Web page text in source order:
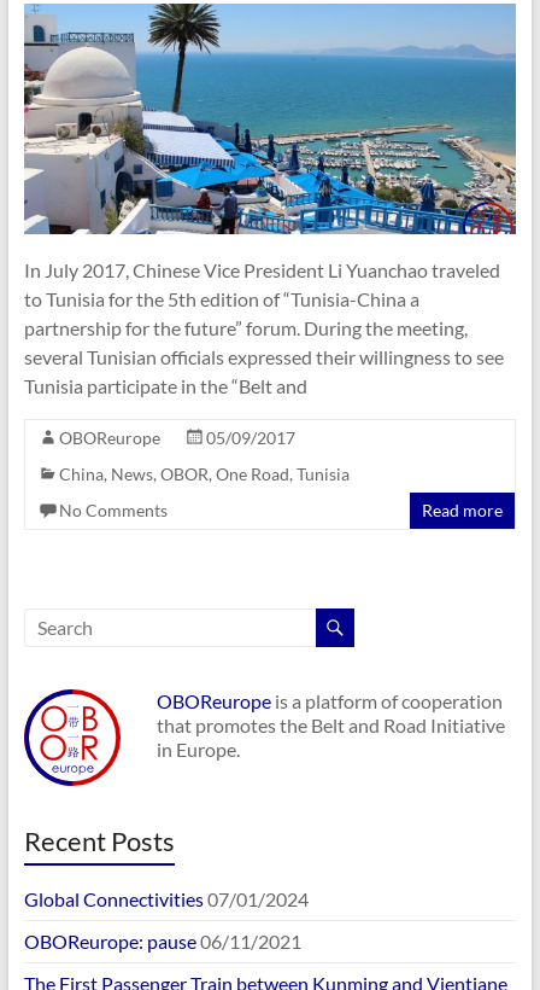
In July 2017, Chinese Vice President Li Yuanchao traveled
to Tunisia for the 5th edition of “Tunisia-China a
partnership for the future” forum. During the meeting,
several Tunisian officials expressed their willingness to see
Tunisia participate in the “Belt and
OBOReurope
05/09/2017
China, News, OBOR, One Road, Tunisia
No Comments
Read more
OBOReuropeis a platform of cooperation
that promotes the Belt and Road Initiative
in Europe.
Recent Posts
Global Connectivities07/01/2024
OBOReurope: pause06/11/2021
The First Passenger Train between Kunming and Vientiane